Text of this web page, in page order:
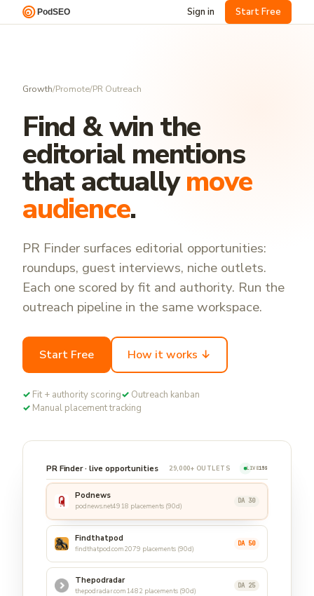
Sign in Start Free
Growth/Promote/PR Outreach
Find & win the
editorial mentions
that actuallymove
audience.
PR Finder surfaces editorial opportunities:
roundups, guest interviews, niche outlets.
Each one scored by fit and authority. Run the
outreach pipeline in the same workspace.
Start Free How it works ↓
✓ Fit + authority scoring✓ Outreach kanban
✓ Manual placement tracking
PR Finder · live opportunities 29,000+ OUTLETS LIVE15S
Podnews
podnews.net4918 placements (90d)
DA 30
Findthatpod
findthatpod.com2079 placements (90d)
DA 50
Thepodradar
thepodradar.com 1482 placements (90d)
DA 25